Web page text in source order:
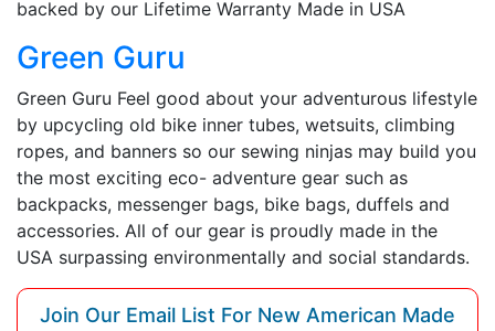
backed by our Lifetime Warranty Made in USA
Green Guru
Green Guru Feel good about your adventurous lifestyle
by upcycling old bike inner tubes, wetsuits, climbing
ropes, and banners so our sewing ninjas may build you
the most exciting eco- adventure gear such as
backpacks, messenger bags, bike bags, duffels and
accessories. All of our gear is proudly made in the
USA surpassing environmentally and social standards.
Join Our Email List For New American Made